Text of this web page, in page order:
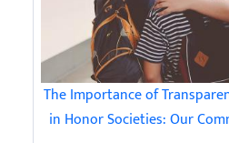
The Importance of
in Honor Societies: Our